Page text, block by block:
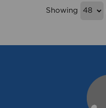
Showing